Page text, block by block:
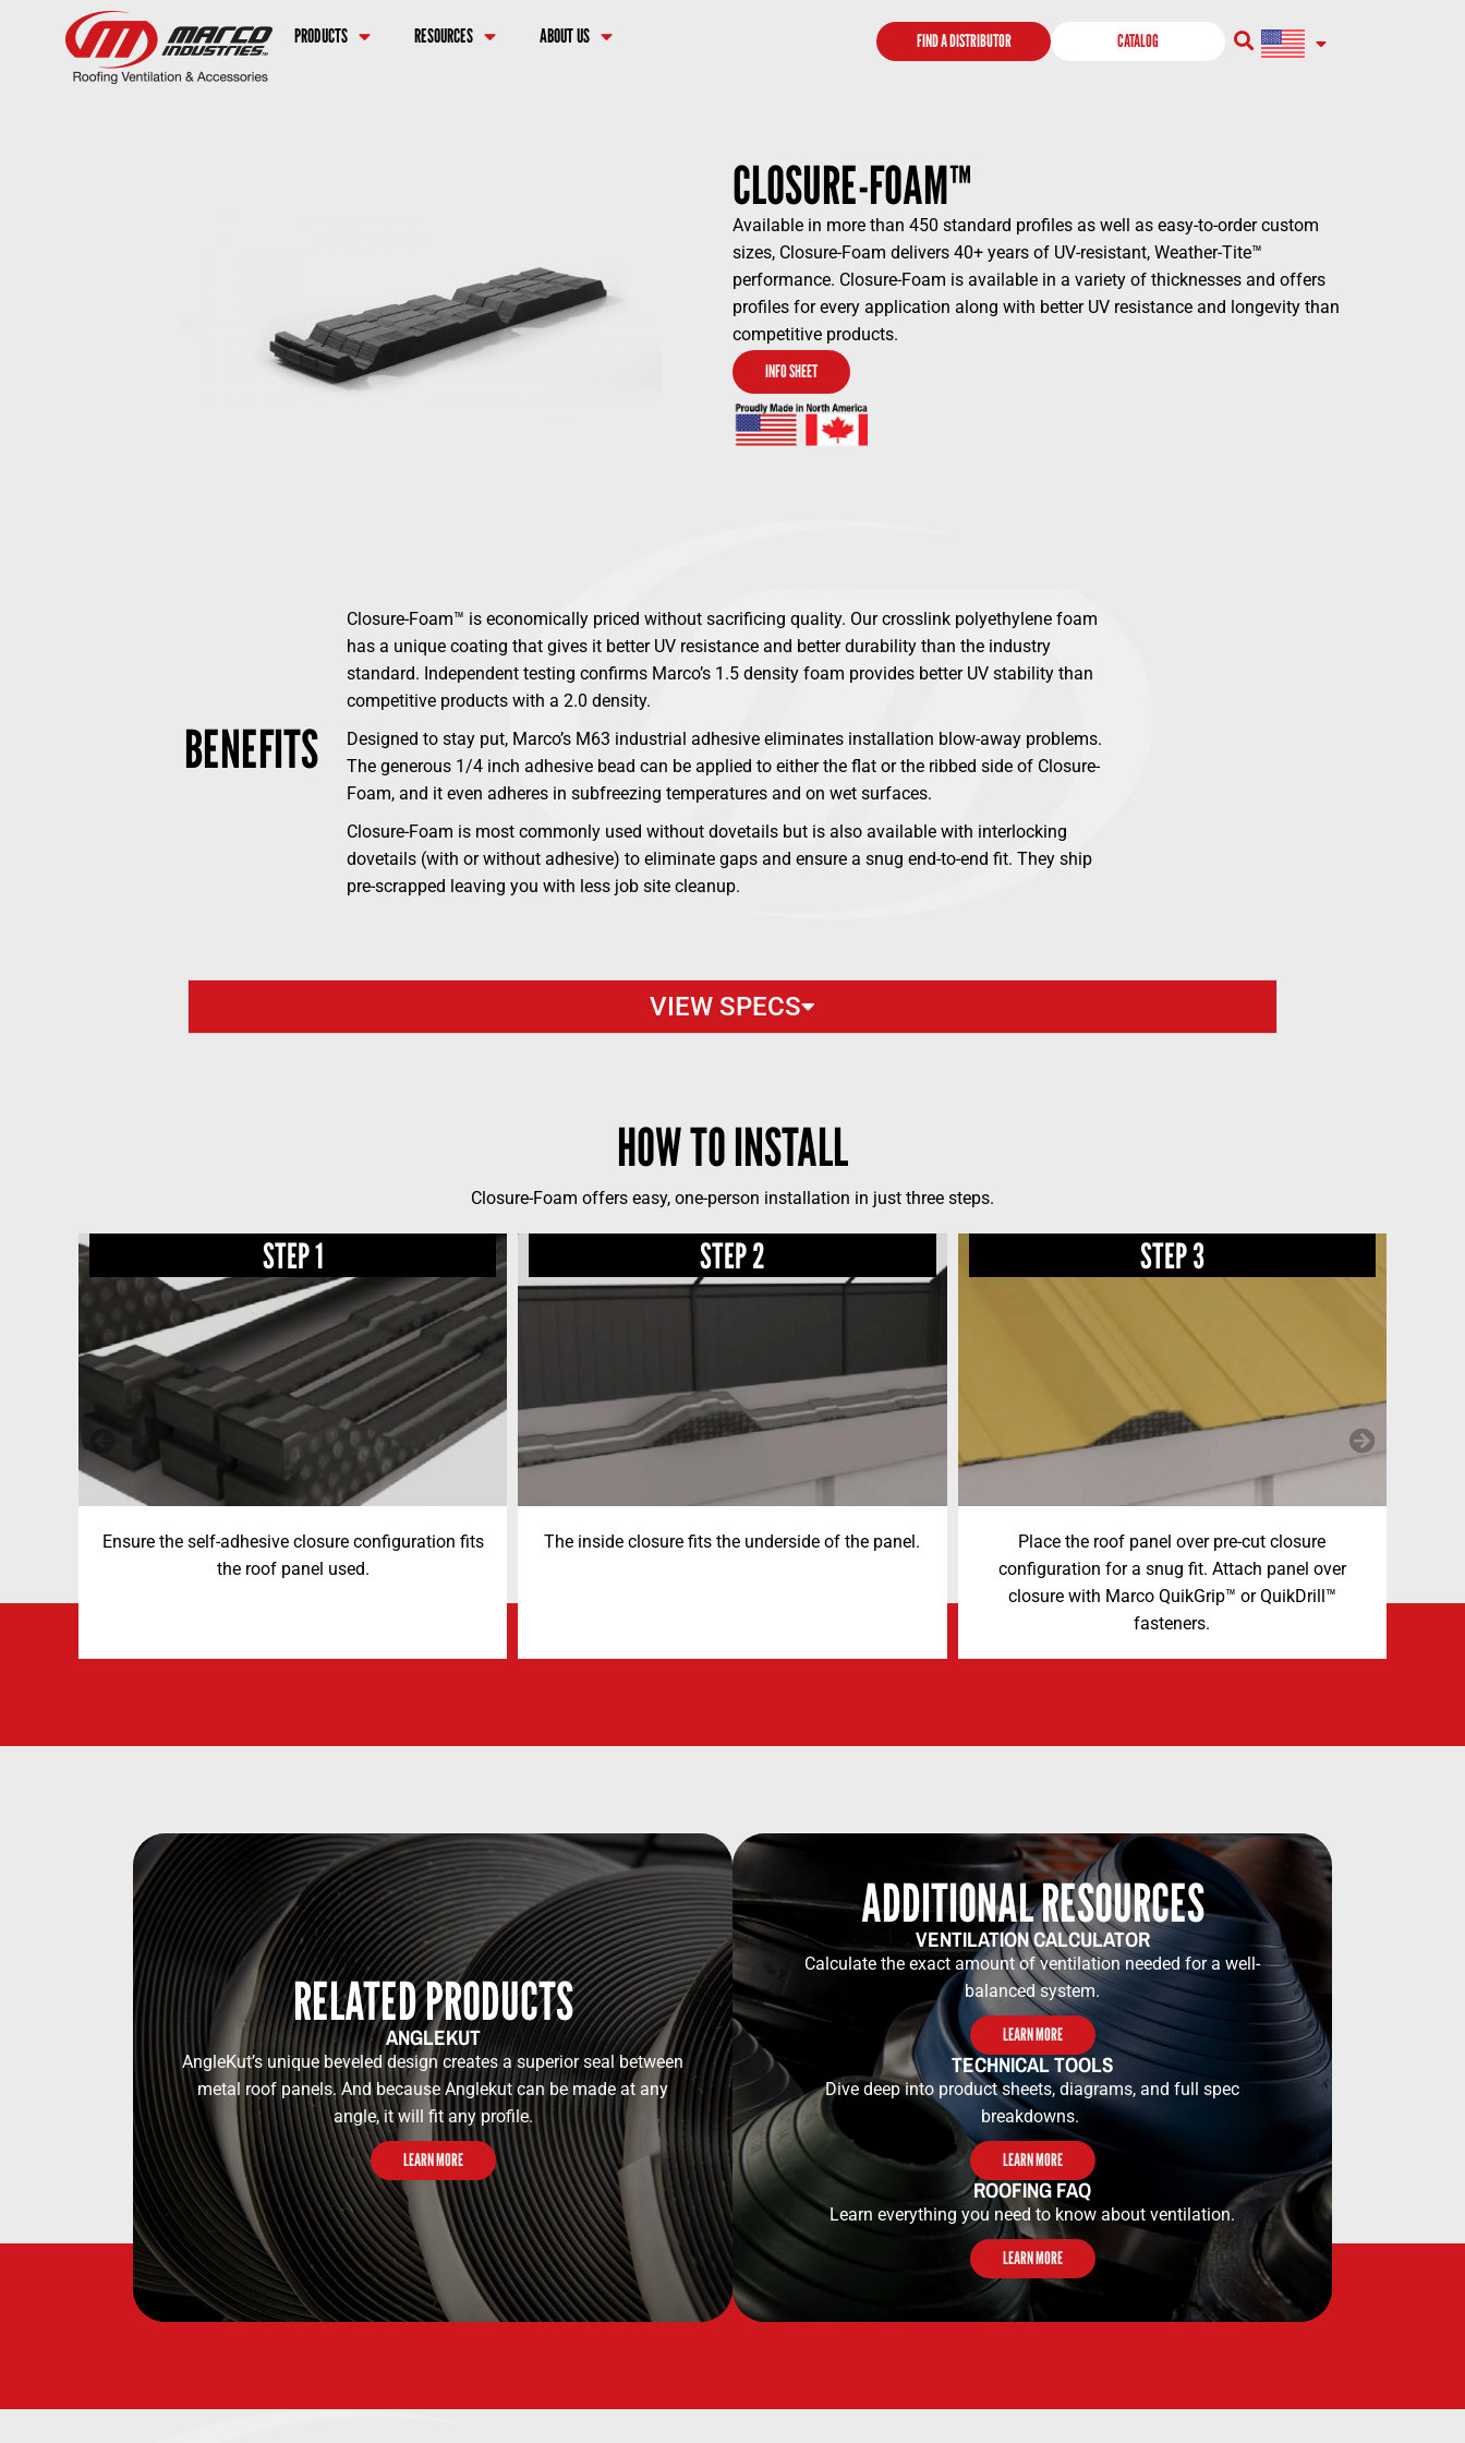
PRODUCTS RESOURCES ABOUT US FIND A DISTRIBUTOR CATALOG
CLOSURE-FOAM™
Available in more than 450 standard profiles as well as easy-to-order custom
sizes, Closure-Foam delivers 40+ years of UV-resistant, Weather-Tite™
performance. Closure-Foam is available in a variety of thicknesses and offers
profiles for every application along with better UV resistance and longevity than
competitive products.
INFO SHEET
BENEFITS
Closure-Foam™ is economically priced without sacrificing quality. Our crosslink polyethylene foam
has a unique coating that gives it better UV resistance and better durability than the industry
standard. Independent testing confirms Marco’s 1.5 density foam provides better UV stability than
competitive products with a 2.0 density.
Designed to stay put, Marco’s M63 industrial adhesive eliminates installation blow-away problems.
The generous 1/4 inch adhesive bead can be applied to either the flat or the ribbed side of Closure-
Foam, and it even adheres in subfreezing temperatures and on wet surfaces.
Closure-Foam is most commonly used without dovetails but is also available with interlocking
dovetails (with or without adhesive) to eliminate gaps and ensure a snug end-to-end fit. They ship
pre-scrapped leaving you with less job site cleanup.
VIEW SPECS
HOW TO INSTALL
Closure-Foam offers easy, one-person installation in just three steps.
STEP 1
Ensure the self-adhesive closure configuration fits
the roof panel used.
STEP 2
The inside closure fits the underside of the panel.
STEP 3
Place the roof panel over pre-cut closure
configuration for a snug fit. Attach panel over
closure with Marco QuikGrip™ or QuikDrill™
fasteners.
RELATED PRODUCTS
ANGLEKUT
AngleKut’s unique beveled design creates a superior seal between
metal roof panels. And because Anglekut can be made at any
angle, it will fit any profile.
LEARN MORE
ADDITIONAL RESOURCES​​
VENTILATION CALCULATOR​​
Calculate the exact amount of ventilation needed for a well-
balanced system.
LEARN MORE
TECHNICAL TOOLS​​
Dive deep into product sheets, diagrams, and full spec
breakdowns.
LEARN MORE
ROOFING FAQ
Learn everything you need to know about ventilation.
LEARN MORE